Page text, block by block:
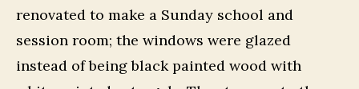
renovated to make a Sunday school and
session room; the windows were glazed
instead of being black painted wood with